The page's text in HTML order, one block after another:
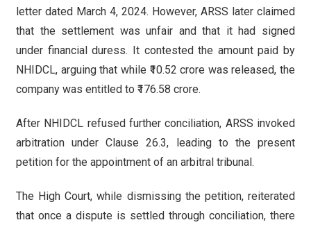
letter dated March 4, 2024. However, ARSS later claimed
that the settlement was unfair and that it had signed
under financial duress. It contested the amount paid by
NHIDCL, arguing that while ₹10.52 crore was released, the
company was entitled to ₹176.58 crore.
After NHIDCL refused further conciliation, ARSS invoked
arbitration under Clause 26.3, leading to the present
petition for the appointment of an arbitral tribunal.
The High Court, while dismissing the petition, reiterated
that once a dispute is settled through conciliation, there